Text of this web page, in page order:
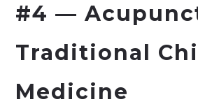
#4 —
Traditional
Medicine